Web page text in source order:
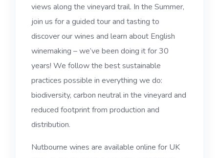
views along the vineyard trail. In the Summer,
join us for a guided tour and tasting to
discover our wines and learn about English
winemaking – we’ve been doing it for 30
years! We follow the best sustainable
practices possible in everything we do:
biodiversity, carbon neutral in the vineyard and
reduced footprint from production and
distribution.
Nutbourne wines are available online for UK